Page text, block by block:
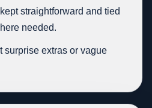
straightforward and tied
needed.
surprise extras or vague